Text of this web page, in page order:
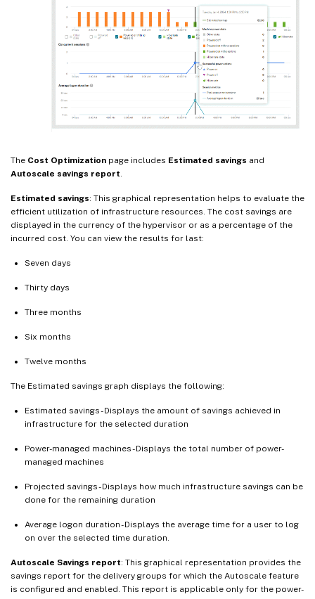
The Cost Optimization page includes Estimated savings and
Autoscale savings report.
Estimated savings: This graphical representation helps to evaluate the
efficient utilization of infrastructure resources. The cost savings are
displayed in the currency of the hypervisor or as a percentage of the
incurred cost. You can view the results for last:
Seven days
Thirty days
Three months
Six months
Twelve months
The Estimated savings graph displays the following:
Estimated savings - Displays the amount of savings achieved in
infrastructure for the selected duration
Power-managed machines - Displays the total number of power-
managed machines
Projected savings - Displays how much infrastructure savings can be
done for the remaining duration
Average logon duration - Displays the average time for a user to log
on over the selected time duration.
Autoscale Savings report: This graphical representation provides the
savings report for the delivery groups for which the Autoscale feature
is configured and enabled. This report is applicable only for the power-